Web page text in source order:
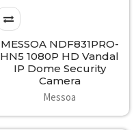
MESSOA NDF831PRO-
HN5 1080P HD Vandal
IP Dome Security
Camera
Messoa